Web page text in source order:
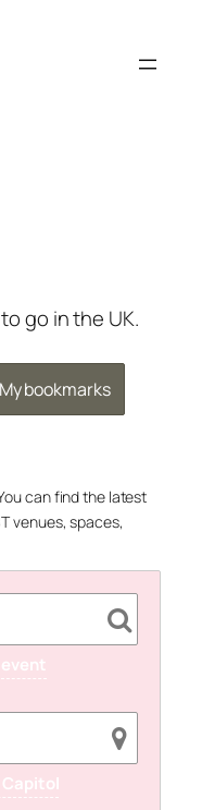
go in the UK.
bookmarks
can find the latest
venues, spaces,
event
Capitol